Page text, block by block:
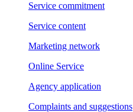
Service commitment
Service content
Marketing network
Online Service
Agency application
Complaints and suggestions